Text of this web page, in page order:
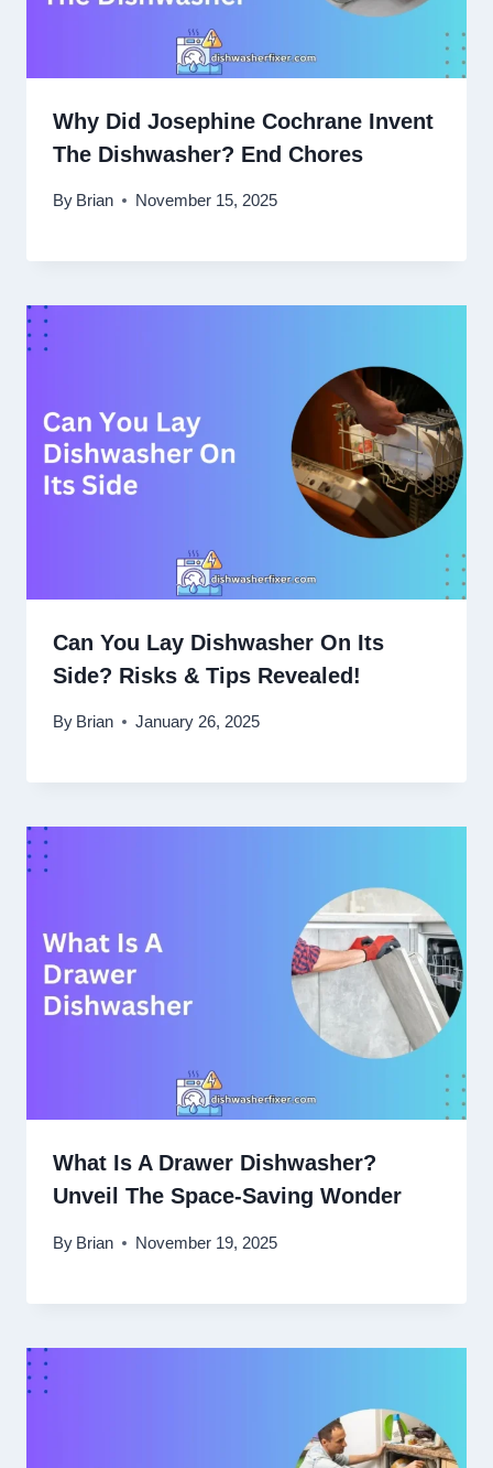
Why Did Josephine Cochrane Invent
The Dishwasher? End Chores
By Brian November 15, 2025
Can You Lay Dishwasher On Its
Side? Risks & Tips Revealed!
By Brian January 26, 2025
What Is A Drawer Dishwasher?
Unveil The Space-Saving Wonder
By Brian November 19, 2025